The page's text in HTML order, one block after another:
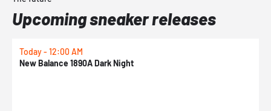
Upcoming sneaker releases
Today - 12:00 AM
New Balance 1890A Dark Night